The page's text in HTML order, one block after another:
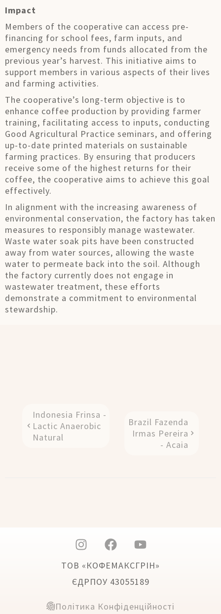
Impact
Members of the cooperative can access pre-
financing for school fees, farm inputs, and
emergency needs from funds allocated from the
previous year’s harvest. This initiative aims to
support members in various aspects of their lives
and farming activities.
The cooperative’s long-term objective is to
enhance coffee production by providing farmer
training, facilitating access to inputs, conducting
Good Agricultural Practice seminars, and offering
up-to-date printed materials on sustainable
farming practices. By ensuring that producers
receive some of the highest returns for their
coffee, the cooperative aims to achieve this goal
effectively.
In alignment with the increasing awareness of
environmental conservation, the factory has taken
measures to responsibly manage wastewater.
Waste water soak pits have been constructed
away from water sources, allowing the waste
water to permeate back into the soil. Although
the factory currently does not engage in
wastewater treatment, these efforts
demonstrate a commitment to environmental
stewardship.
Indonesia Frinsa -
Lactic Anaerobic
Natural
Brazil Fazenda
Irmas Pereira
- Acaia
ТОВ «КОФЕМАКСГРІН»
ЄДРПОУ 43055189
Політика Конфіденційності